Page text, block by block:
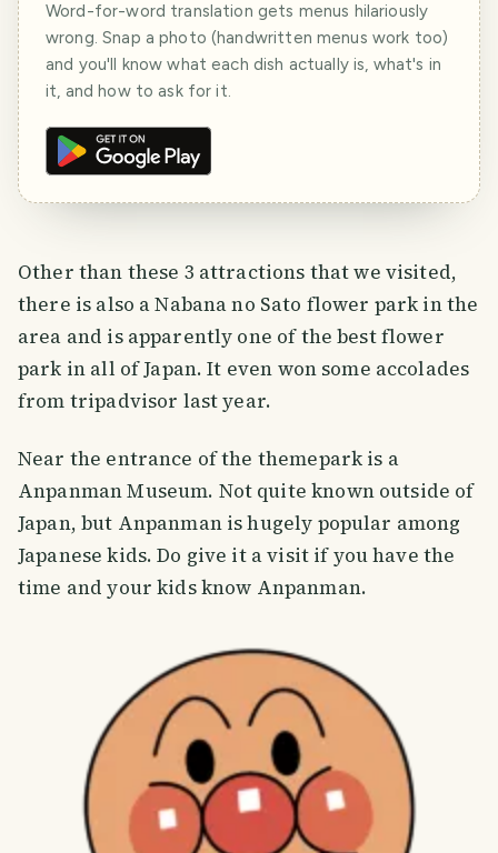
Word-for-word translation gets menus hilariously
wrong. Snap a photo (handwritten menus work too)
and you'll know what each dish actually is, what's in
it, and how to ask for it.
Other than these 3 attractions that we visited,
there is also a Nabana no Sato flower park in the
area and is apparently one of the best flower
park in all of Japan. It even won some accolades
from tripadvisor last year.
Near the entrance of the themepark is a
Anpanman Museum. Not quite known outside of
Japan, but Anpanman is hugely popular among
Japanese kids. Do give it a visit if you have the
time and your kids know Anpanman.